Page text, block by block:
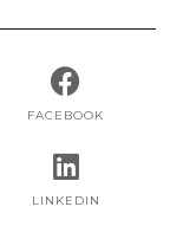
FACEBOOK
LINKEDIN